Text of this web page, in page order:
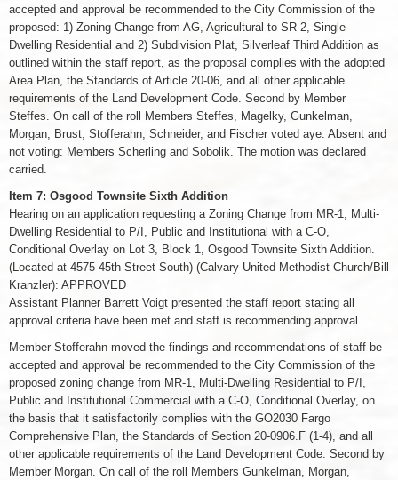
accepted and approval be recommended to the City Commission of the
proposed: 1) Zoning Change from AG, Agricultural to SR-2, Single-
Dwelling Residential and 2) Subdivision Plat, Silverleaf Third Addition as
outlined within the staff report, as the proposal complies with the adopted
Area Plan, the Standards of Article 20-06, and all other applicable
requirements of the Land Development Code. Second by Member
Steffes. On call of the roll Members Steffes, Magelky, Gunkelman,
Morgan, Brust, Stofferahn, Schneider, and Fischer voted aye. Absent and
not voting: Members Scherling and Sobolik. The motion was declared
carried.
Item 7: Osgood Townsite Sixth Addition
Hearing on an application requesting a Zoning Change from MR-1, Multi-
Dwelling Residential to P/I, Public and Institutional with a C-O,
Conditional Overlay on Lot 3, Block 1, Osgood Townsite Sixth Addition.
(Located at 4575 45th Street South) (Calvary United Methodist Church/Bill
Kranzler): APPROVED
Assistant Planner Barrett Voigt presented the staff report stating all
approval criteria have been met and staff is recommending approval.
Member Stofferahn moved the findings and recommendations of staff be
accepted and approval be recommended to the City Commission of the
proposed zoning change from MR-1, Multi-Dwelling Residential to P/I,
Public and Institutional Commercial with a C-O, Conditional Overlay, on
the basis that it satisfactorily complies with the GO2030 Fargo
Comprehensive Plan, the Standards of Section 20-0906.F (1-4), and all
other applicable requirements of the Land Development Code. Second by
Member Morgan. On call of the roll Members Gunkelman, Morgan,